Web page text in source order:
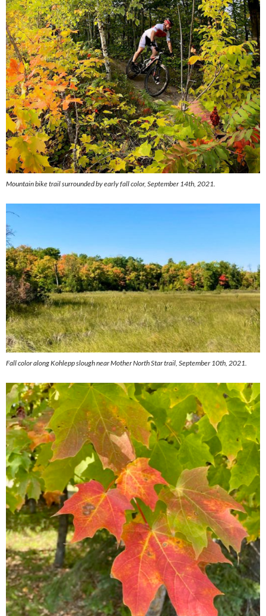
Mountain bike trail surrounded by early fall color, September 14th, 2021.
Fall color along Kohlepp slough near Mother North Star trail, September 10th, 2021.